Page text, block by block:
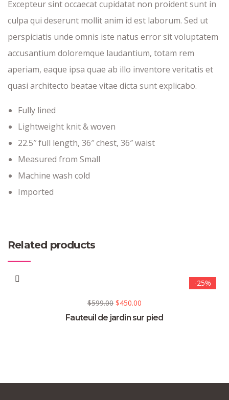
Excepteur sint occaecat cupidatat non proident sunt in
culpa qui deserunt mollit anim id est laborum. Sed ut
perspiciatis unde omnis iste natus error sit voluptatem
accusantium doloremque laudantium, totam rem
aperiam, eaque ipsa quae ab illo inventore veritatis et
quasi architecto beatae vitae dicta sunt explicabo.
Fully lined
Lightweight knit & woven
22.5″ full length, 36″ chest, 36″ waist
Measured from Small
Machine wash cold
Imported
Related products
-25%
$599.00 $450.00
Fauteuil de jardin sur pied